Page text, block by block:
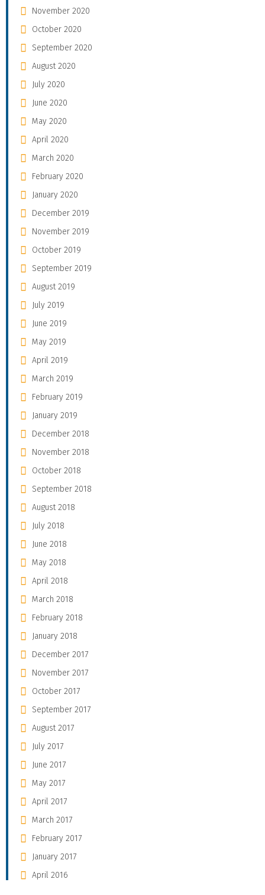
November 2020
October 2020
September 2020
August 2020
July 2020
June 2020
May 2020
April 2020
March 2020
February 2020
January 2020
December 2019
November 2019
October 2019
September 2019
August 2019
July 2019
June 2019
May 2019
April 2019
March 2019
February 2019
January 2019
December 2018
November 2018
October 2018
September 2018
August 2018
July 2018
June 2018
May 2018
April 2018
March 2018
February 2018
January 2018
December 2017
November 2017
October 2017
September 2017
August 2017
July 2017
June 2017
May 2017
April 2017
March 2017
February 2017
January 2017
April 2016